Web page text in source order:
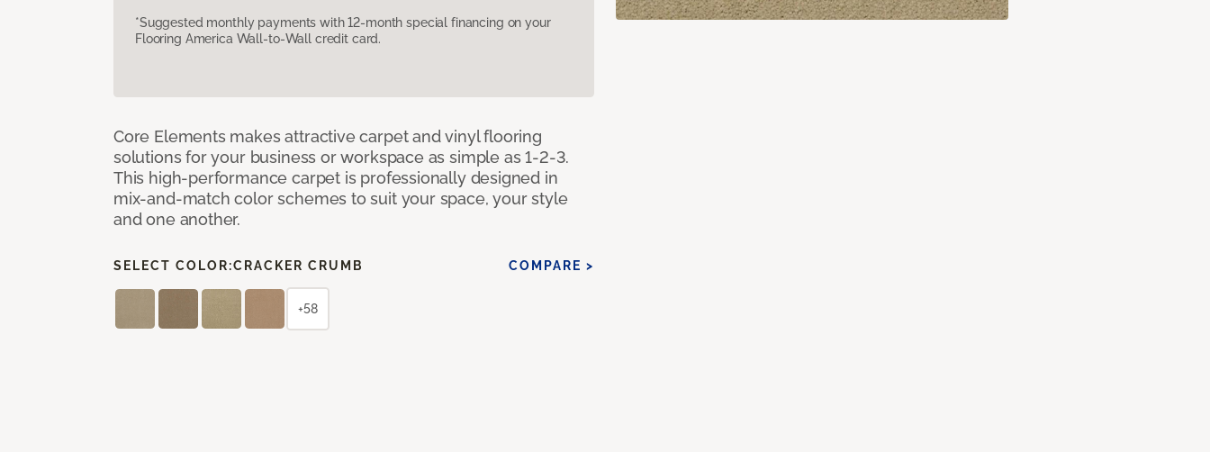
*Suggested monthly payments with 12-month special financing on your
Flooring America Wall-to-Wall credit card.
Core Elements makes attractive carpet and vinyl flooring
solutions for your business or workspace as simple as 1-2-3.
This high-performance carpet is professionally designed in
mix-and-match color schemes to suit your space, your style
and one another.
SELECT COLOR:CRACKER CRUMB COMPARE >
+58